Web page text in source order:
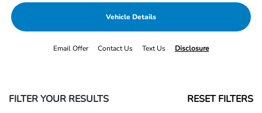
Vehicle Details
Email Offer Contact Us Text Us Disclosure
FILTER YOUR RESULTS RESET FILTERS